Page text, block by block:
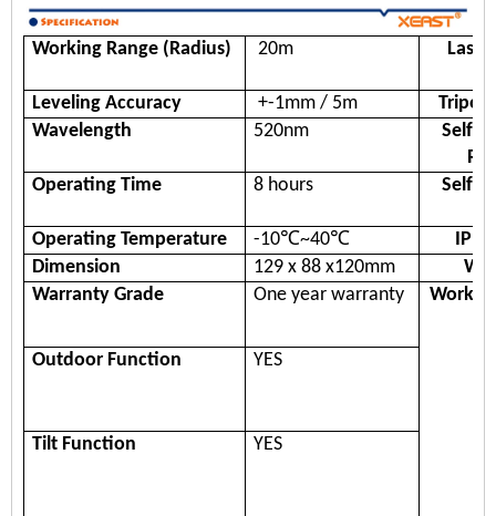
Working Range (Radius) 20m Laser
Leveling Accuracy +-1mm / 5m
Tripot
Wavelength
520nm
Self-
Operating Time
8 hours
Self-
Operating Temperature -10℃~40℃
IP
Dimension
129 x 88 x120mm
Warranty Grade
One year warranty
Outdoor Function YES
Tilt Function YES